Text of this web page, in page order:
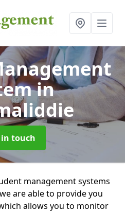
in
in touch
management systems
are able to provide you
allows you to monitor